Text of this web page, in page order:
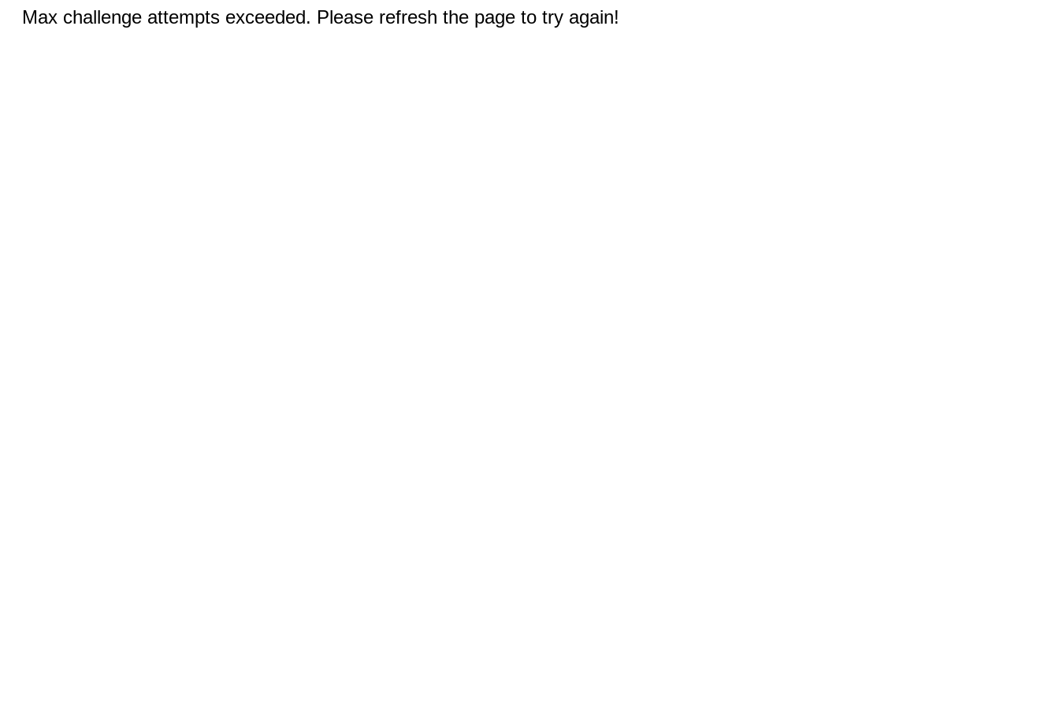
Max challenge attempts exceeded. Please refresh the page to try again!